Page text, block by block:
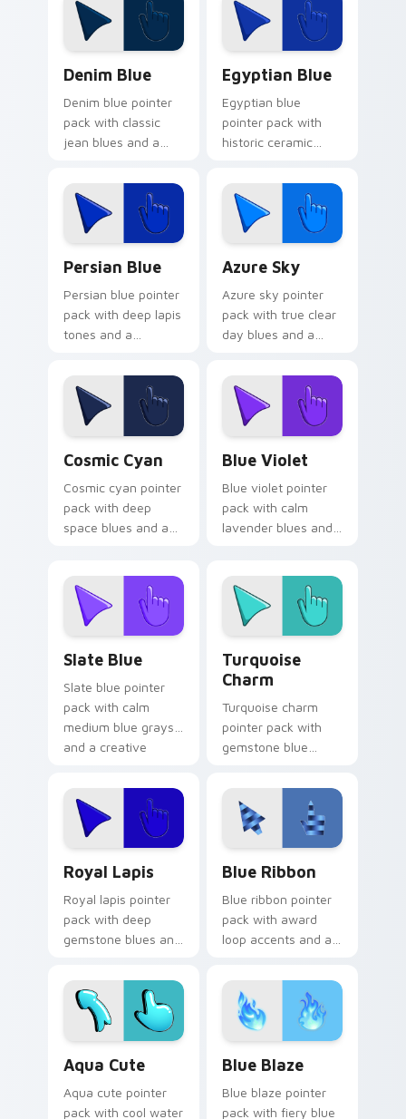
calm browsing.
browsing.
Denim Blue
Denim blue pointer
pack with classic
jean blues and a
mood for relaxed
browsing.
Egyptian Blue
Egyptian blue
pointer pack with
historic ceramic
ancient mood for art
tabs.
Persian Blue
Persian blue pointer
pack with deep lapis
tones and a
ancient mood for
refined tabs.
Azure Sky
Azure sky pointer
pack with true clear
day blues and a
bright desktop
themes.
Cosmic Cyan
Cosmic cyan pointer
pack with deep
space blues and a
sessions.
Blue Violet
Blue violet pointer
pack with calm
lavender blues and
tabs.
Slate Blue
Slate blue pointer
pack with calm
medium blue grays
and a creative
design tabs.
Turquoise
Charm
Turquoise charm
pointer pack with
gemstone blue
elegant mood for
daily tabs.
Royal Lapis
Royal lapis pointer
pack with deep
gemstone blues and
mood for elegant
desktops.
Blue Ribbon
Blue ribbon pointer
pack with award
loop accents and a
finish for a prize
winning look.
Aqua Cute
Aqua cute pointer
pack with cool water
Blue Blaze
Blue blaze pointer
pack with fiery blue